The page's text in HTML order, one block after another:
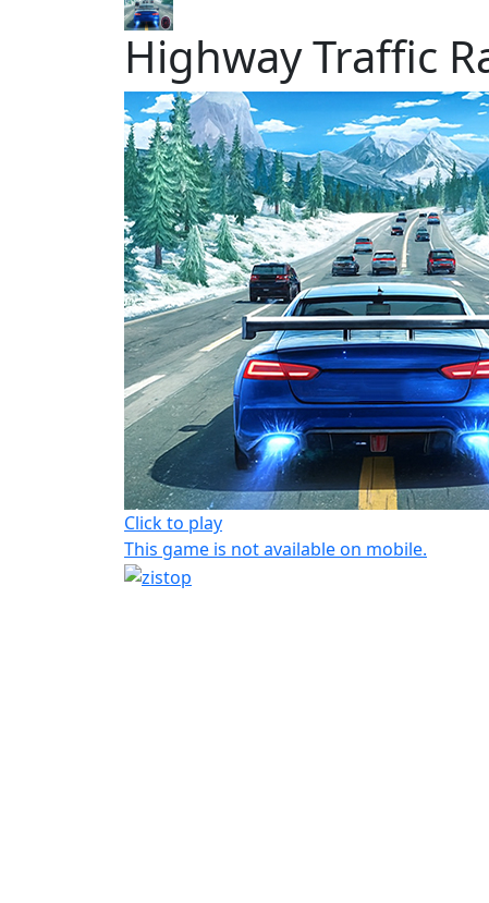
Highway Traffic
Click to play
This game is not available on mobile.